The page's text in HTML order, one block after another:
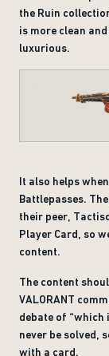
the Ruin
is more clean
luxurious.
It also helps
Battlepasses.
their peer,
Player Card, so
content.
The content
VALORANT
debate of “which
never be solved,
with a card.